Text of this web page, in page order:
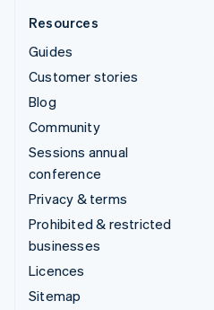
Resources
Guides
Customer stories
Blog
Community
Sessions annual
conference
Privacy & terms
Prohibited & restricted
businesses
Licences
Sitemap